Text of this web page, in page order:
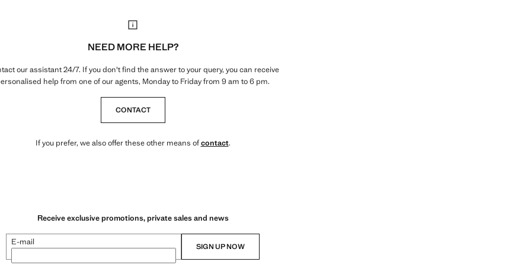
NEED MORE HELP?
our assistant 24/7. If you don't find the answer to your query, you can receive
help from one of our agents, Monday to Friday from 9 am to 6 pm.
CONTACT
If you prefer, we also offer these other means ofcontact.
Receive exclusive promotions, private sales and news
E-mail SIGN UP NOW